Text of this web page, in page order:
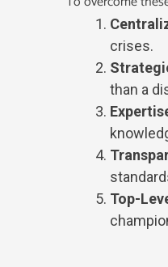
crises.
than a
Top-